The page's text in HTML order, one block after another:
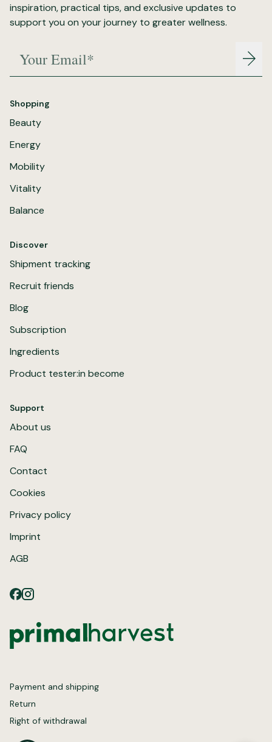
inspiration, practical tips, and exclusive updates to
support you on your journey to greater wellness.
Join
Shopping
Beauty
Energy
Mobility
Vitality
Balance
Discover
Shipment tracking
Recruit friends
Blog
Subscription
Ingredients
Product tester:in become
Support
About us
FAQ
Contact
Cookies
Privacy policy
Imprint
AGB
Payment and shipping
Return
Right of withdrawal